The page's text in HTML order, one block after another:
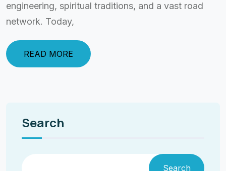
engineering, spiritual traditions, and a vast road
network. Today,
READ MORE
Search
Search